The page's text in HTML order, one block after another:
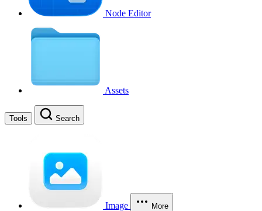
Node Editor
Assets
Tools Search
Image More